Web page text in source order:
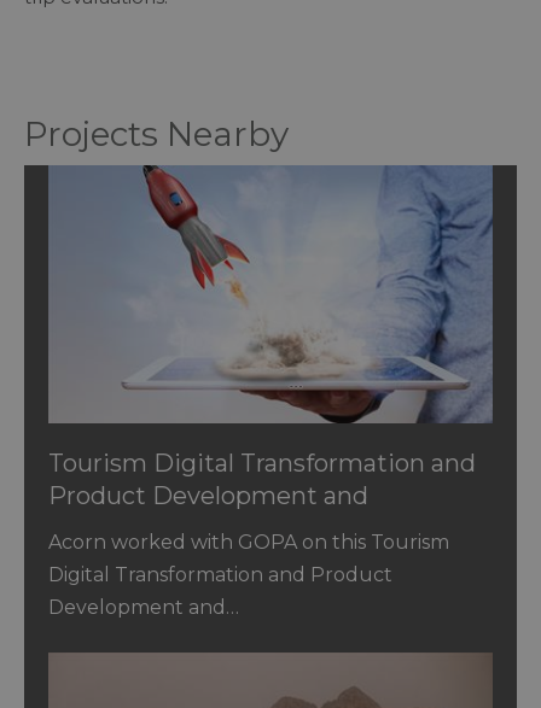
Projects Nearby
Tourism Digital Transformation and
Product Development and
Innovation in Jordan
Acorn worked with GOPA on this Tourism
Digital Transformation and Product
Development and…